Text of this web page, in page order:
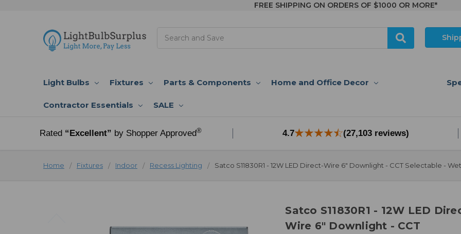
FREE SHIPPING ON ORDERS OF $1000 OR MORE*
Light Bulbs Fixtures Parts & Components Home and Office Decor
Contractor Essentials SALE
Rated “Excellent” by Shopper Approved® 4.7 (27,103 reviews)
Home Fixtures Indoor Recess Lighting Satco S11830R1 - 12W LED Direct-Wire 6" Downlight - CCT Selectable -
Satco S11830R1 - 12W LED
Wire 6" Downlight - CCT